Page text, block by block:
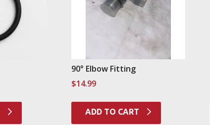
90° Elbow Fitting
$14.99
ADD TO CART